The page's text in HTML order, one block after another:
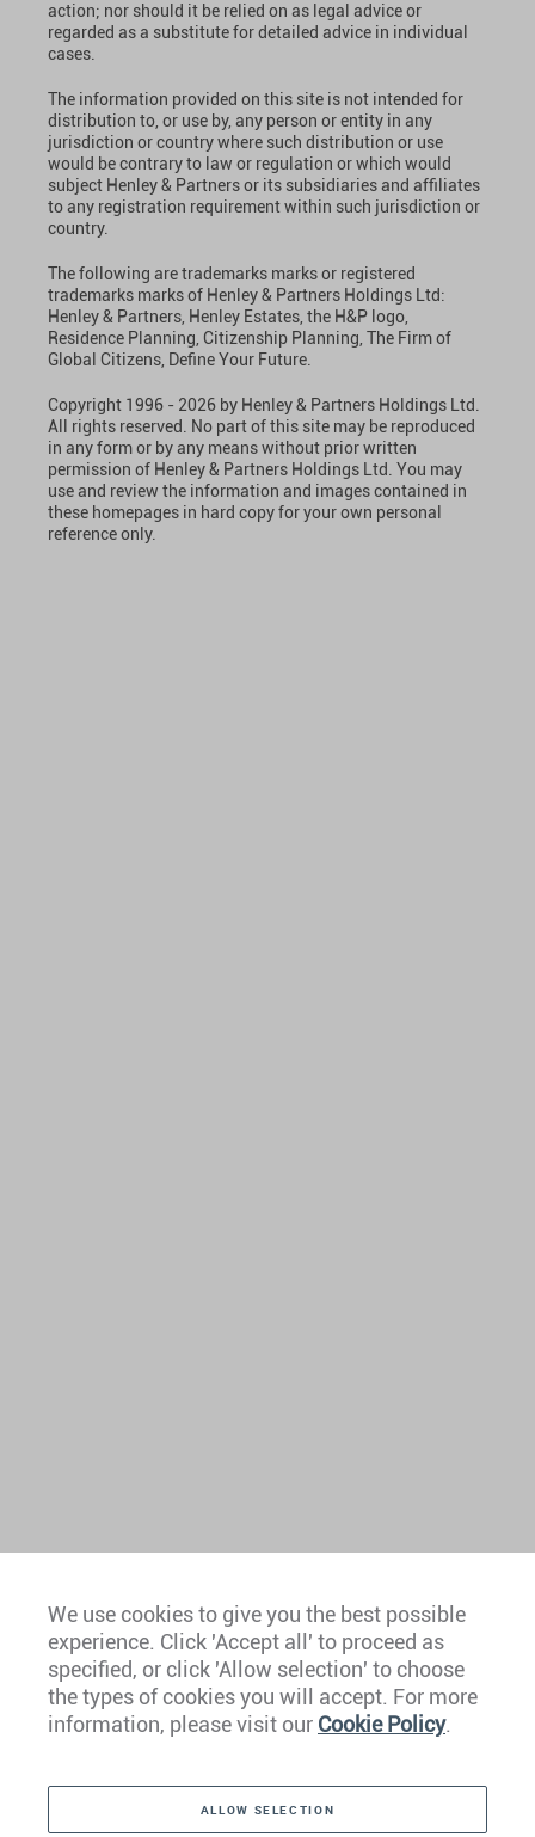
action; nor should it be relied on as legal advice or
regarded as a substitute for detailed advice in individual
cases.
The information provided on this site is not intended for
distribution to, or use by, any person or entity in any
jurisdiction or country where such distribution or use
would be contrary to law or regulation or which would
subject Henley & Partners or its subsidiaries and affiliates
to any registration requirement within such jurisdiction or
country.
The following are trademarks marks or registered
trademarks marks of Henley & Partners Holdings Ltd:
Henley & Partners, Henley Estates, the H&P logo,
Residence Planning, Citizenship Planning, The Firm of
Global Citizens, Define Your Future.
Copyright 1996 - 2026 by Henley & Partners Holdings Ltd.
All rights reserved. No part of this site may be reproduced
in any form or by any means without prior written
permission of Henley & Partners Holdings Ltd. You may
use and review the information and images contained in
these homepages in hard copy for your own personal
reference only.
Europe
Caribbean
We use cookies to give you the best possible
experience. Click 'Accept all' to proceed as
specified, or click 'Allow selection' to choose
the types of cookies you will accept. For more
information, please visit our Cookie Policy.
ALLOW SELECTION